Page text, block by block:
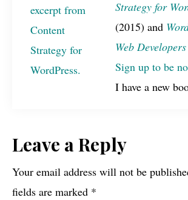
Strategy for
(2015) and
Web Developers
Sign up to be
I have a new
Reader
Interactions
Leave a Reply
Your email address will not be
fields are marked *